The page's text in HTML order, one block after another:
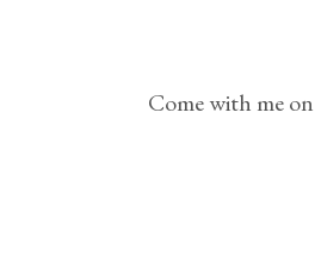
Come with me